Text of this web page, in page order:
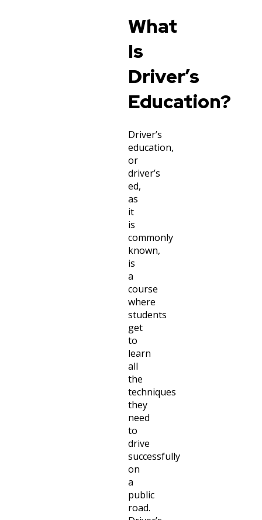
What
Is
Driver’s
Education?
Driver’s
education,
or
driver’s
ed,
as
it
is
commonly
known,
is
a
course
where
students
get
to
learn
all
the
techniques
they
need
to
drive
successfully
on
a
public
road.